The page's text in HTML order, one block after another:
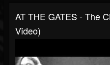
AT THE GATES - The
Video)